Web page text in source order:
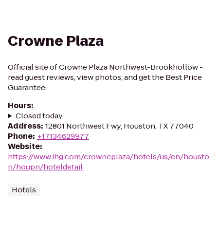
Crowne Plaza
Official site of Crowne Plaza Northwest-Brookhollow -
read guest reviews, view photos, and get the Best Price
Guarantee.
Hours:
Closed today
Address: 12801 Northwest Fwy, Houston, TX 77040
Phone: +17134629977
Website:
https://www.ihg.com/crowneplaza/hotels/us/en/housto
n/houpn/hoteldetail
Hotels